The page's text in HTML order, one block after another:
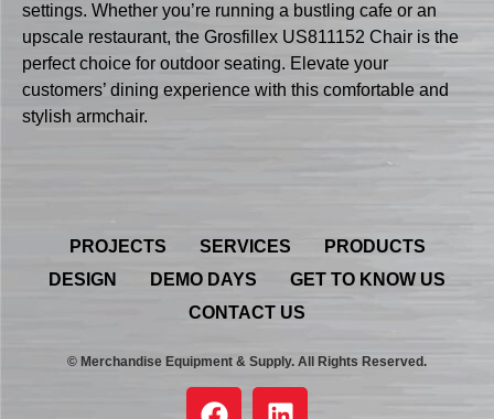
settings. Whether you’re running a bustling cafe or an
upscale restaurant, the Grosfillex US811152 Chair is the
perfect choice for outdoor seating. Elevate your
customers’ dining experience with this comfortable and
stylish armchair.
PROJECTS SERVICES
PRODUCTS
DESIGN
DEMO DAYS
GET TO KNOW US
CONTACT US
© Merchandise Equipment & Supply. All Rights Reserved.